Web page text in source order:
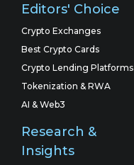
Editors' Choice
Crypto Exchanges
Best Crypto Cards
Crypto Lending Platforms
Tokenization & RWA
AI & Web3
Research &
Insights